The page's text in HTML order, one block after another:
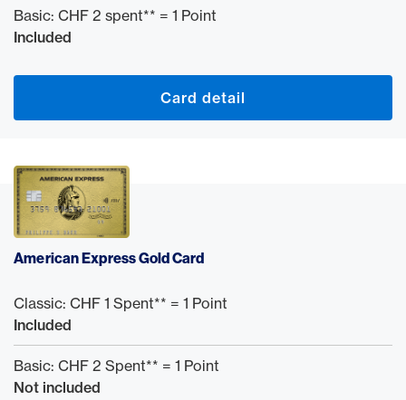
Basic: CHF 2 spent** = 1 Point
Included
Card detail
American Express Gold Card
Classic: CHF 1 Spent** = 1 Point
Included
Basic: CHF 2 Spent** = 1 Point
Not included